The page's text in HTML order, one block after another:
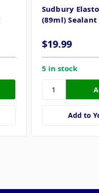
Sudbury
(89ml) Sealant
$19.99
5 in stock
Add to